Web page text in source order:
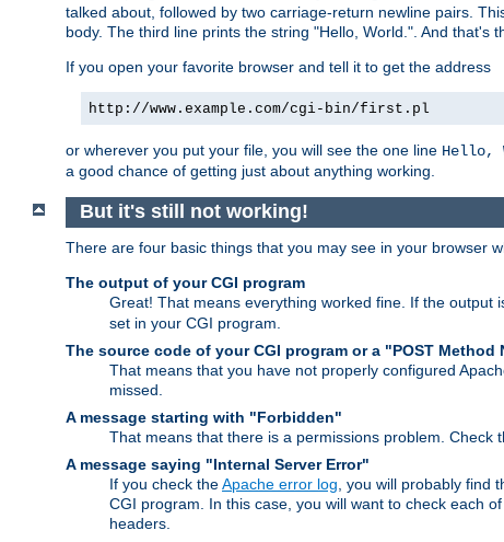
talked about, followed by two carriage-return newline pairs.
body. The third line prints the string "Hello, World.". And that's
If you open your favorite browser and tell it to get the address
http://www.example.com/cgi-bin/first.pl
or wherever you put your file, you will see the one line Hello,
a good chance of getting just about anything working.
But it's still not working!
There are four basic things that you may see in your browser
The output of your CGI program
Great! That means everything worked fine. If the
set in your CGI program.
The source code of your CGI program or a "POST Method
That means that you have not properly configured
missed.
A message starting with "Forbidden"
That means that there is a permissions problem. Check
A message saying "Internal Server Error"
If you check theApache error log , you will probably
CGI program. In this case, you will want to check each
headers.